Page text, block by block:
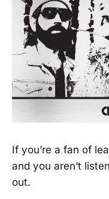
If you’re a fan of
and you aren’t
out.